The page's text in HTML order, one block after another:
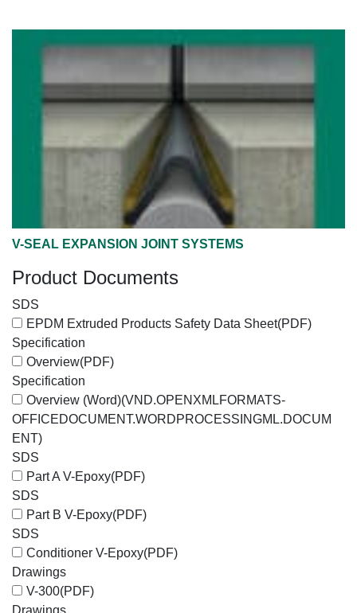
V-SEAL EXPANSION JOINT SYSTEMS
Product Documents
SDS
EPDM Extruded Products Safety Data Sheet(PDF)
Specification
Overview(PDF)
Specification
Overview (Word)(VND.OPENXMLFORMATS-
OFFICEDOCUMENT.WORDPROCESSINGML.DOCUM
ENT)
SDS
Part A V-Epoxy(PDF)
SDS
Part B V-Epoxy(PDF)
SDS
Conditioner V-Epoxy(PDF)
Drawings
V-300(PDF)
Drawings